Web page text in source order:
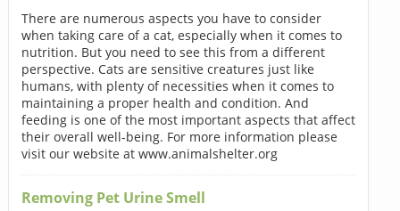
There are numerous aspects you have to consider
when taking care of a cat, especially when it comes to
nutrition. But you need to see this from a different
perspective. Cats are sensitive creatures just like
humans, with plenty of necessities when it comes to
maintaining a proper health and condition. And
feeding is one of the most important aspects that affect
their overall well-being. For more information please
visit our website at www.animalshelter.org
Removing Pet Urine Smell